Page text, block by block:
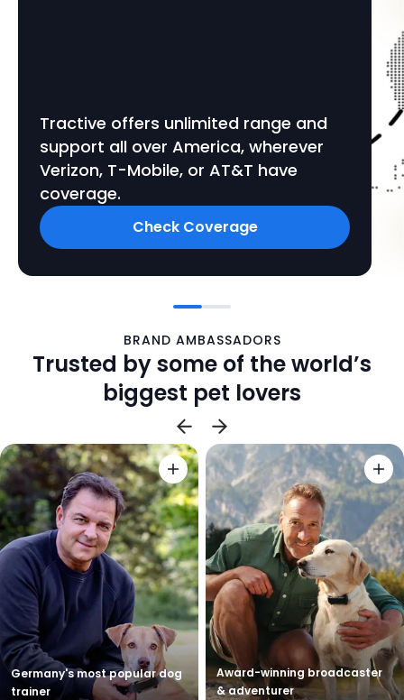
Tractive offers unlimited range and
support all over America, wherever
Verizon, T-Mobile, or AT&T have
coverage.
Check Coverage
BRAND AMBASSADORS
Trusted by some of the world’s
biggest pet lovers
Germany's most popular dog
trainer
Award-winning broadcaster
& adventurer